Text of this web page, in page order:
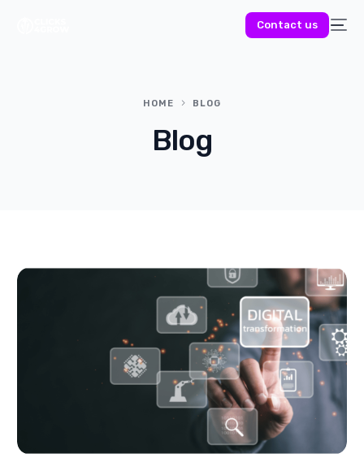
Contact us
HOME BLOG
Blog